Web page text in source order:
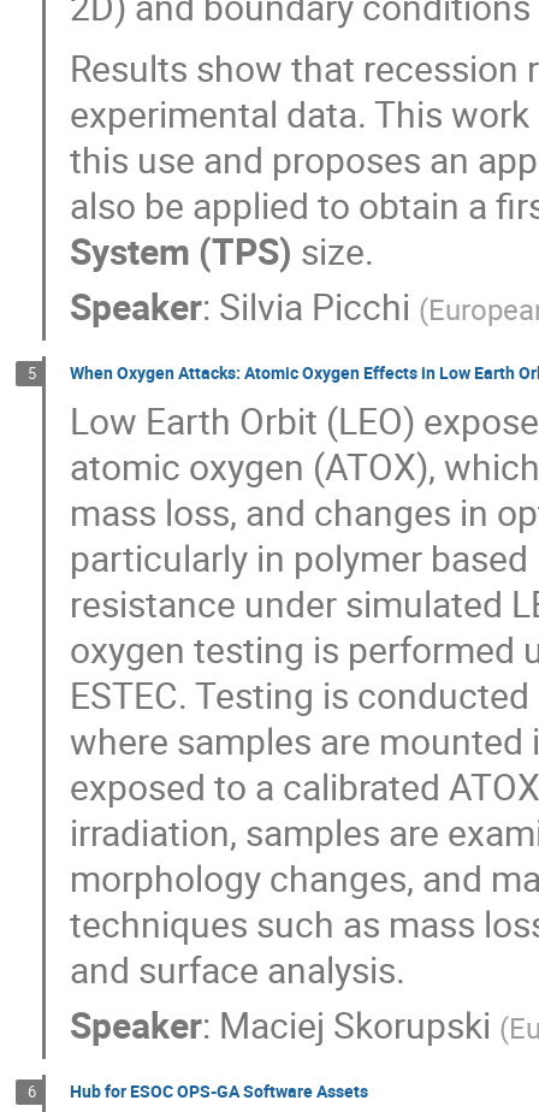
Results show that recession
experimental data. This
this use and proposes an
also be applied to obtain a
System (TPS) size.
Speaker: Silvia Picchi (
5 When Oxygen Attacks: Atomic Oxygen Effects in Low Earth
Low Earth Orbit (LEO)
atomic oxygen (ATOX),
mass loss, and changes in
particularly in polymer
resistance under simulated
oxygen testing is performed
ESTEC. Testing is
where samples are
exposed to a calibrated
irradiation, samples are
morphology changes, and
techniques such as mass
and surface analysis.
Speaker: Maciej Skorupski (
6 Hub for ESOC OPS-GA Software Assets